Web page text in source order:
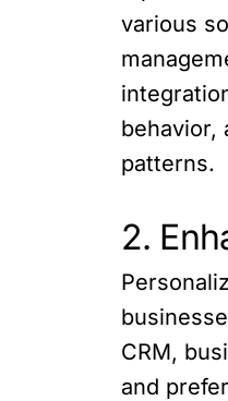
various
behavior,
patterns.
2.
CRM,
and